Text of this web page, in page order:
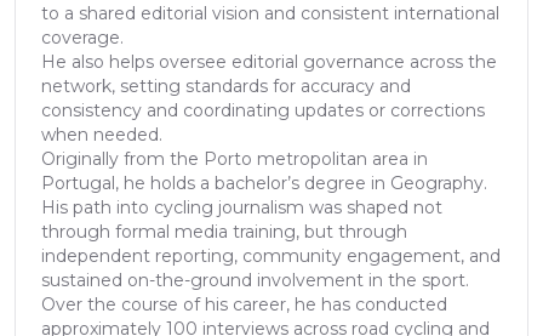
to a shared editorial vision and consistent international
coverage.
He also helps oversee editorial governance across the
network, setting standards for accuracy and
consistency and coordinating updates or corrections
when needed.
Originally from the Porto metropolitan area in
Portugal, he holds a bachelor’s degree in Geography.
His path into cycling journalism was shaped not
through formal media training, but through
independent reporting, community engagement, and
sustained on-the-ground involvement in the sport.
Over the course of his career, he has conducted
approximately 100 interviews across road cycling and